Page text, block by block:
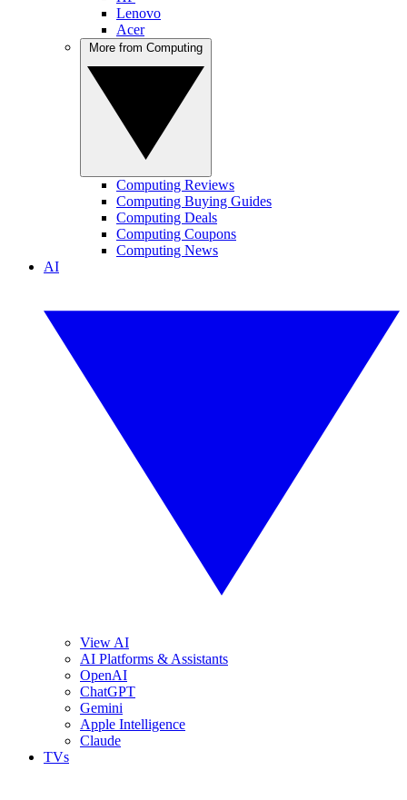
Lenovo
Acer
Computing Reviews
Computing Buying Guides
Computing Deals
Computing Coupons
Computing News
AI
View AI
AI Platforms & Assistants
OpenAI
ChatGPT
Gemini
Apple Intelligence
Claude
TVs